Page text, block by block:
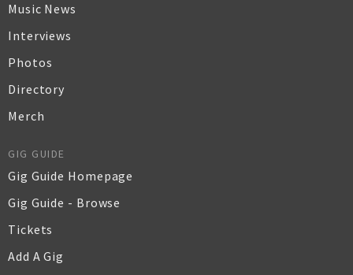
Music News
Interviews
Photos
Directory
Merch
GIG GUIDE
Gig Guide Homepage
Gig Guide - Browse
Tickets
Add A Gig